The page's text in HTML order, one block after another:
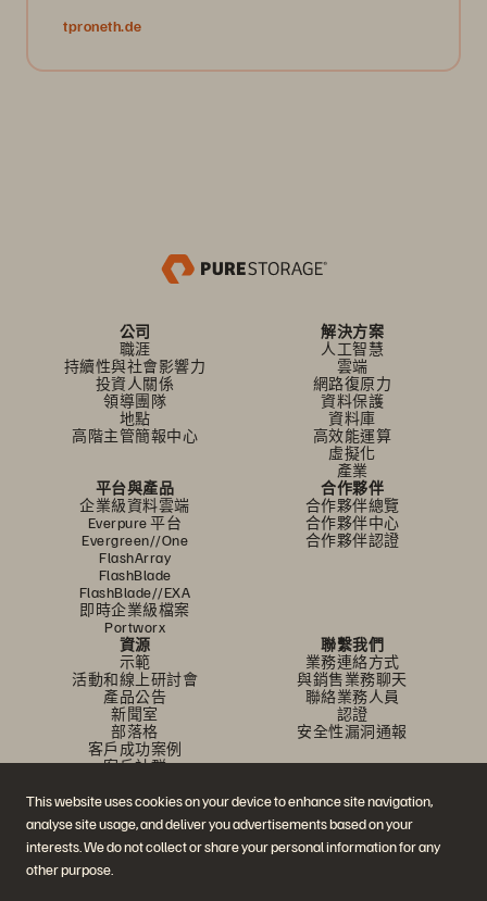
This website uses cookies on your device to enhance site navigation,
analyse site usage, and deliver you advertisements based on your
interests. We do not collect or share your personal information for any
other purpose.
tproneth.de
公司
職涯
持續性與社會影響力
投資人關係
領導團隊
地點
高階主管簡報中心
解決方案
人工智慧
雲端
網路復原力
資料保護
資料庫
高效能運算
虛擬化
產業
平台與產品
企業級資料雲端
Everpure 平台
Evergreen//One
FlashArray
FlashBlade
FlashBlade//EXA
即時企業級檔案
Portworx
合作夥伴
合作夥伴總覽
合作夥伴中心
合作夥伴認證
資源
示範
活動和線上研討會
產品公告
新聞室
部落格
客戶成功案例
客戶社群
聯繫我們
業務連絡方式
與銷售業務聊天
聯絡業務人員
認證
安全性漏洞通報
加入討論